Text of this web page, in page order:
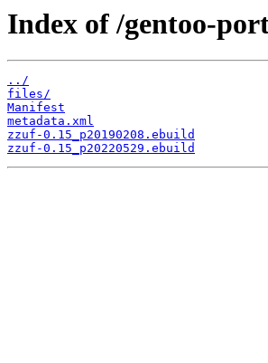
Index of /gentoo-
../
files/
Manifest
metadata.xml
zzuf-0.15_p20190208.ebuild
zzuf-0.15_p20220529.ebuild